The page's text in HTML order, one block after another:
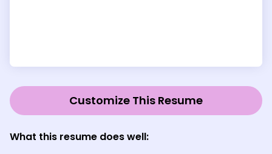
Customize This Resume
What this resume does well: